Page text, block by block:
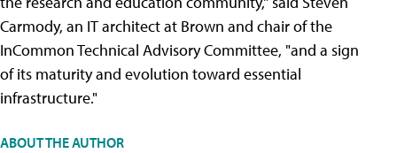
Carmody, an IT architect at Brown and chair of the
InCommon Technical Advisory Committee, "and a sign
of its maturity and evolution toward essential
infrastructure."
ABOUT THE AUTHOR